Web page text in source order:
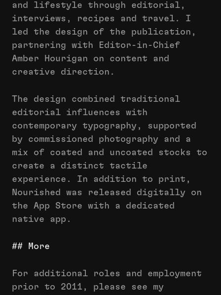
and lifestyle through editorial,
interviews, recipes and travel. I
led the design of the publication,
partnering with Editor-in-Chief
Amber Hourigan on content and
creative direction.
The design combined traditional
editorial influences with
contemporary typography, supported
by commissioned photography and a
mix of coated and uncoated stocks to
create a distinct tactile
experience. In addition to print,
Nourished was released digitally on
the App Store with a dedicated
native app.
## More
For additional roles and employment
prior to 2011, please see my